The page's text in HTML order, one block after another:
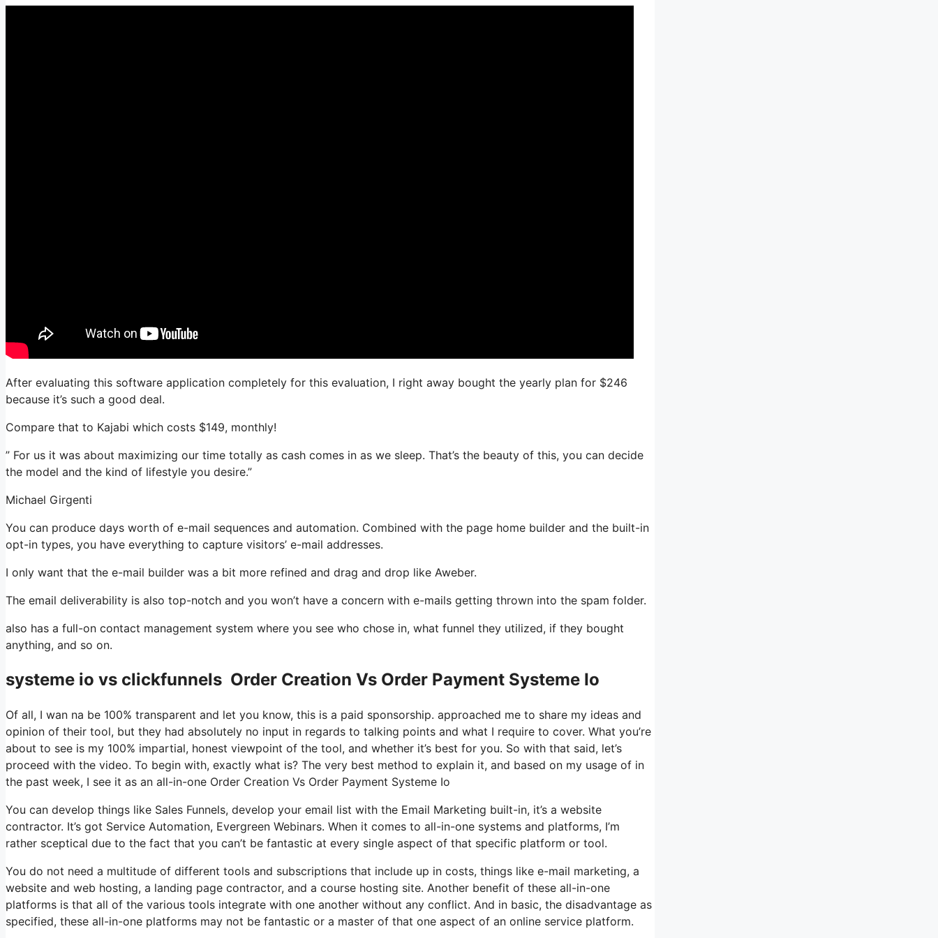
After evaluating this software application completely for this evaluation, I right away bought the yearly plan for $246
because it’s such a good deal.
Compare that to Kajabi which costs $149, monthly!
” For us it was about maximizing our time totally as cash comes in as we sleep. That’s the beauty of this, you can decide
the model and the kind of lifestyle you desire.”
Michael Girgenti
You can produce days worth of e-mail sequences and automation. Combined with the page home builder and the built-in
opt-in types, you have everything to capture visitors’ e-mail addresses.
I only want that the e-mail builder was a bit more refined and drag and drop like Aweber.
The email deliverability is also top-notch and you won’t have a concern with e-mails getting thrown into the spam folder.
also has a full-on contact management system where you see who chose in, what funnel they utilized, if they bought
anything, and so on.
systeme io vs clickfunnels Order Creation Vs Order Payment Systeme Io
Of all, I wan na be 100% transparent and let you know, this is a paid sponsorship. approached me to share my ideas and
opinion of their tool, but they had absolutely no input in regards to talking points and what I require to cover. What you’re
about to see is my 100% impartial, honest viewpoint of the tool, and whether it’s best for you. So with that said, let’s
proceed with the video. To begin with, exactly what is? The very best method to explain it, and based on my usage of in
the past week, I see it as an all-in-one Order Creation Vs Order Payment Systeme Io
You can develop things like Sales Funnels, develop your email list with the Email Marketing built-in, it’s a website
contractor. It’s got Service Automation, Evergreen Webinars. When it comes to all-in-one systems and platforms, I’m
rather sceptical due to the fact that you can’t be fantastic at every single aspect of that specific platform or tool.
You do not need a multitude of different tools and subscriptions that include up in costs, things like e-mail marketing, a
website and web hosting, a landing page contractor, and a course hosting site. Another benefit of these all-in-one
platforms is that all of the various tools integrate with one another without any conflict. And in basic, the disadvantage as
specified, these all-in-one platforms may not be fantastic or a master of that one aspect of an online service platform.